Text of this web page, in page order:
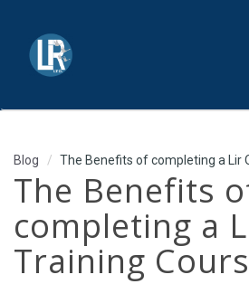
Blog The Benefits of completing a Lir
The Benefits
completing a
Training